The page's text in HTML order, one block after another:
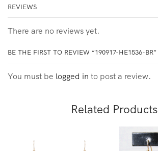
REVIEWS
There are no reviews yet.
BE THE FIRST TO REVIEW “190917-HE1536-BR”
You must be logged in to post a review.
Related Products